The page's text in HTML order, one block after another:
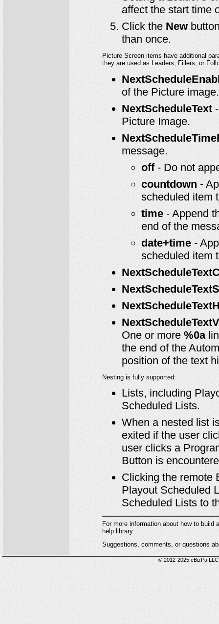
affect the start time
Click the New
than once.
Picture Screen items have additional
they are used as Leaders, Fillers, or
of the Picture image.
NextScheduleText-
Picture Image.
message.
off- Do not
countdown-
scheduled item
time- Append
end of the
date+time-
scheduled item
One or more %0a
the end of the
position of the text
Nesting is fully supported:
Lists, including
Scheduled Lists.
When a nested list
exited if the user
user clicks a
Button is
Clicking the remote
Playout Scheduled
Scheduled Lists to
For more information about how to
help library.
Suggestions, comments, or questions
© 2012-2025 eBizPa